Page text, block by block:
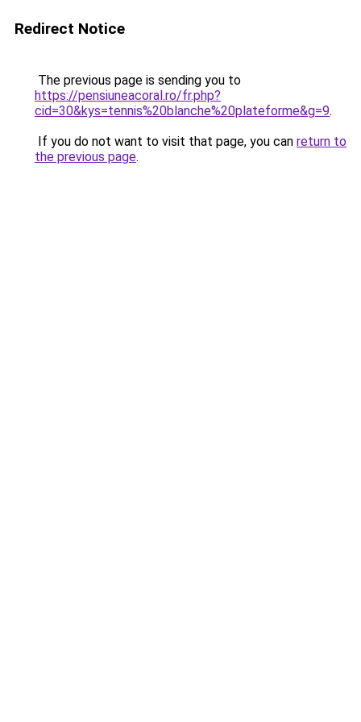
Redirect Notice
The previous page is sending you to
https://pensiuneacoral.ro/fr.php?
cid=30&kys=tennis%20blanche%20plateforme&g=9.
If you do not want to visit that page, you can return to
the previous page.